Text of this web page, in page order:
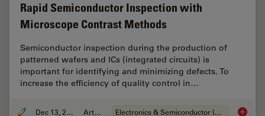
Rapid Semiconductor Inspection with
Microscope Contrast Methods
Semiconductor inspection during the production of
patterned wafers and ICs (integrated circuits) is
important for identifying and minimizing defects. To
increase the efficiency of quality control in…
Dec 13, 2023 Article Electronics & Semiconductor Industry Rapid